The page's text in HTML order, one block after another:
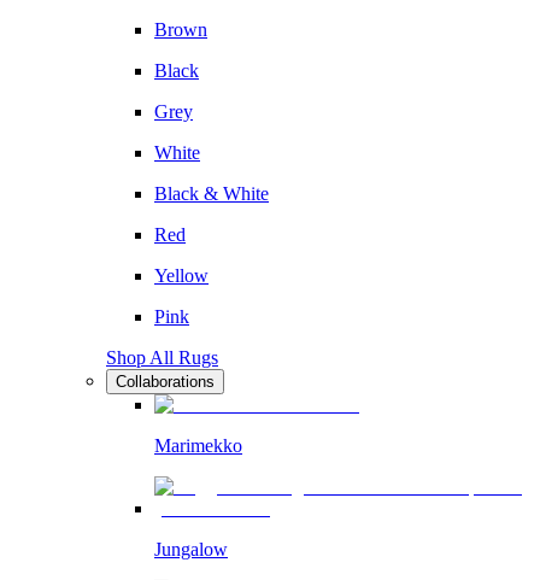
Brown
Black
Grey
White
Black & White
Red
Yellow
Pink
Shop All Rugs
Collaborations
Marimekko
Jungalow